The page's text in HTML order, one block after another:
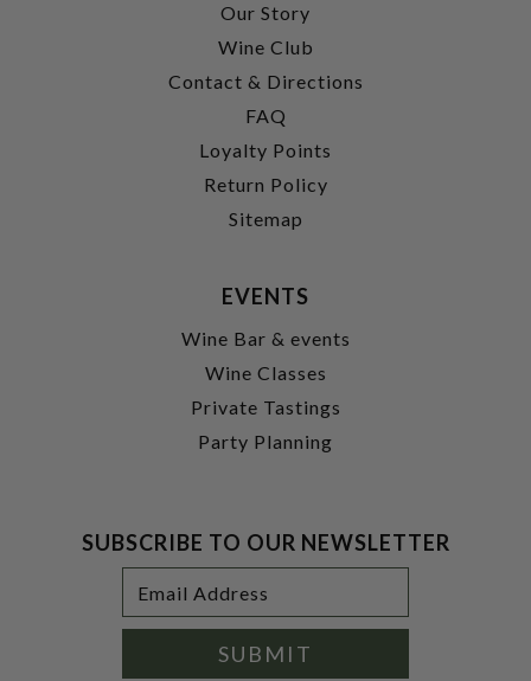
Our Story
Wine Club
Contact & Directions
FAQ
Loyalty Points
Return Policy
Sitemap
EVENTS
Wine Bar & events
Wine Classes
Private Tastings
Party Planning
SUBSCRIBE TO OUR NEWSLETTER
Address
SUBMIT